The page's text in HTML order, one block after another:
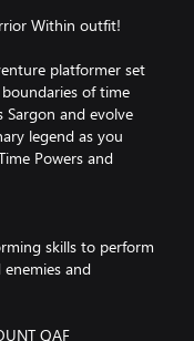
Within outfit!
platformer set
of time
Sargon and evolve
legend as you
Powers and
skills to perform
and
QAF